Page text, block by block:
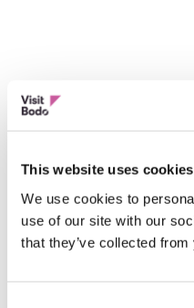
This website uses cookies
We use cookies to
use of our site with our
that they’ve collected